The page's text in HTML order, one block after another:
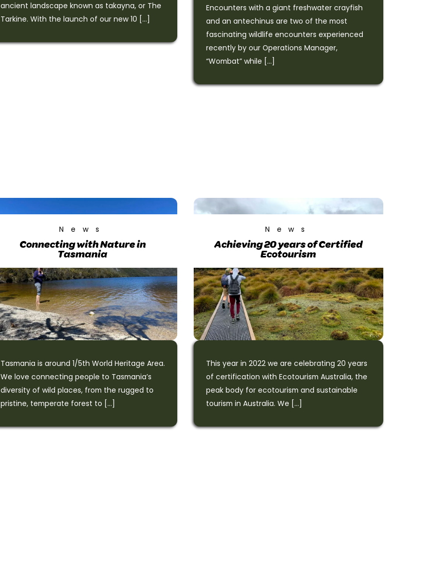
ancient landscape known as takayna, or The
Tarkine. With the launch of our new 10 […]
Encounters with a giant freshwater crayfish
and an antechinus are two of the most
fascinating wildlife encounters experienced
recently by our Operations Manager,
“Wombat” while […]
News
Connecting with Nature in
Tasmania
Tasmania is around 1/5th World Heritage Area.
We love connecting people to Tasmania’s
diversity of wild places, from the rugged to
pristine, temperate forest to […]
News
Achieving 20 years of Certified
Ecotourism
This year in 2022 we are celebrating 20 years
of certification with Ecotourism Australia, the
peak body for ecotourism and sustainable
tourism in Australia. We […]